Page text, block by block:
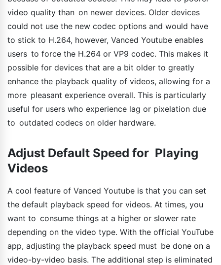
video quality than on newer devices. Older devices
could not use the new codec options and would have
to stick to H.264, however, Vanced Youtube enables
users to force the H.264 or VP9 codec. This makes it
possible for devices that are a bit older to greatly
enhance the playback quality of videos, allowing for a
more pleasant experience overall. This is particularly
useful for users who experience lag or pixelation due
to outdated codecs on older hardware.
Adjust Default Speed for Playing
Videos
A cool feature of Vanced Youtube is that you can set
the default playback speed for videos. At times, you
want to consume things at a higher or slower rate
depending on the video type. With the official YouTube
app, adjusting the playback speed must be done on a
video-by-video basis. The additional step is eliminated